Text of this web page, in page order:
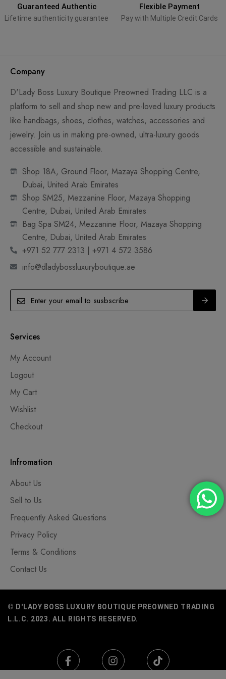
Guaranteed Authentic
Lifetime authenticity guarantee
Flexible Payment
Pay with Multiple Credit Cards
Company
D'Lady Boss Luxury Boutique Preowned Trading LLC is a
platform to sell and shop new and pre-loved luxury products
like handbags, shoes, clothes, watches, accessories and
jewelry. Join us in making pre-owned, ultra-luxury goods
accessible and sustainable.
Shop 18A, Ground Floor, Mazaya Shopping Centre,
Dubai, United Arab Emirates
Shop SM25, Mezzanine Floor, Mazaya Shopping
Centre, Dubai, United Arab Emirates
Bag Spa SM24, Mezzanine Floor, Mazaya Shopping
Centre, Dubai, United Arab Emirates
+971 52 777 2313 | +971 4 572 3586
info@dladybossluxuryboutique.ae
Services
My Account
Logout
My Cart
Wishlist
Checkout
Infromation
About Us
Sell to Us
Frequently Asked Questions
Privacy Policy
Terms & Conditions
Contact Us
© D'LADY BOSS LUXURY BOUTIQUE PREOWNED TRADING
L.L.C. 2023. ALL RIGHTS RESERVED.